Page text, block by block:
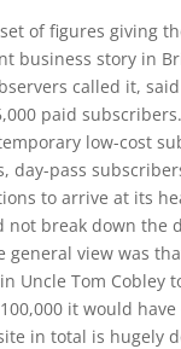
of figures giving
business story in
called it,
paid
low-cost
day-pass
to arrive at its
not break down the
general view was
Uncle Tom Cobley
it would have
in total is hugely